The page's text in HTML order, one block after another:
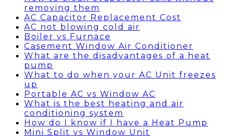
removing them
AC Capacitor Replacement Cost
AC not blowing cold air
Boiler vs Furnace
Casement Window Air Conditioner
What are the disadvantages of a heat
pump
What to do when your AC Unit freezes
up
Portable AC vs Window AC
What is the best heating and air
conditioning system
How do I know if I have a Heat Pump
Mini Split vs Window Unit